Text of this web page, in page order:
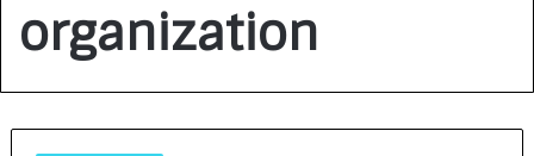
organization